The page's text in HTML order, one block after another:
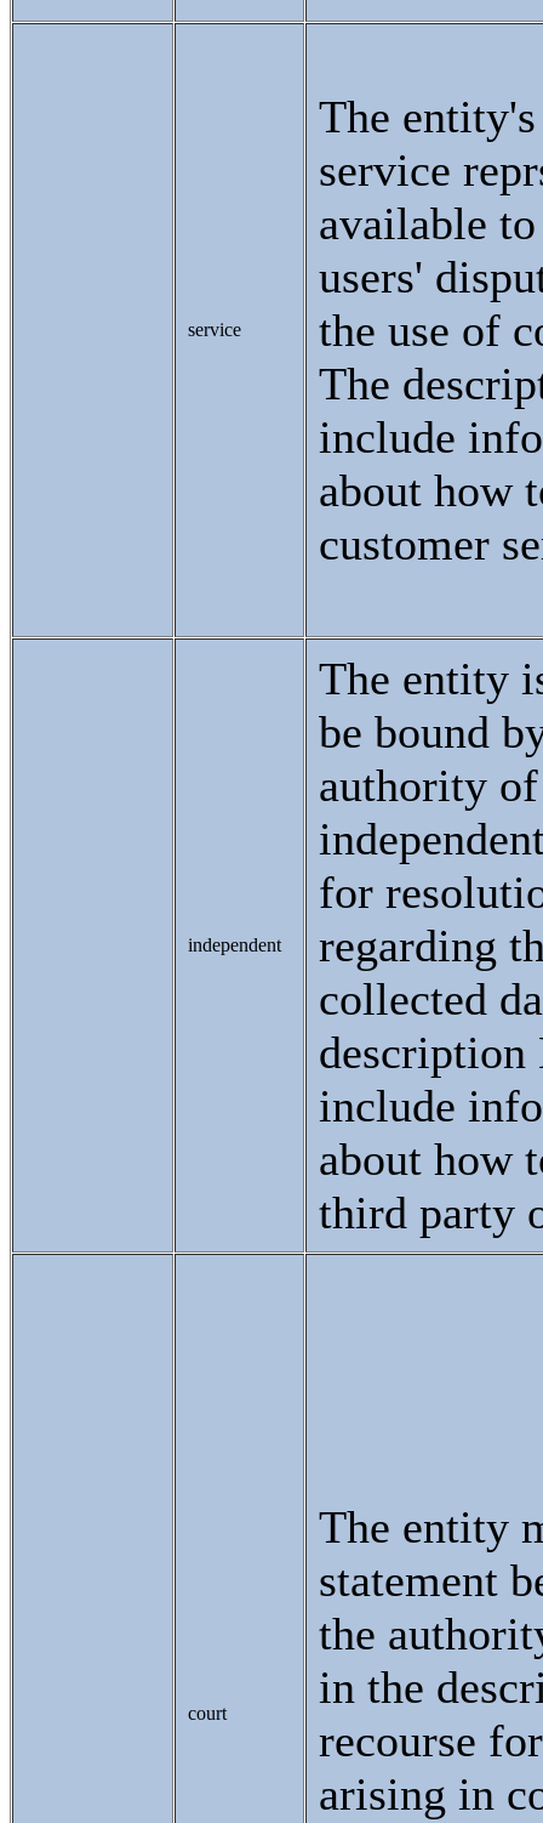
service
The
service
available
users'
the use of
The
include
about how
customer
independent
The entity
be bound
authority
for
regarding
collected
description
include
about how
third party
court
The entity
statement
the
in the
recourse
arising in